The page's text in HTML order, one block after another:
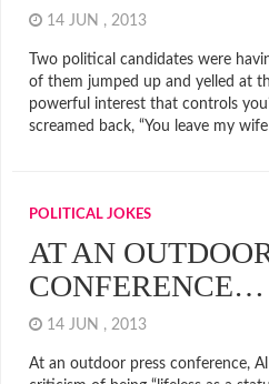
14 JUN , 2013
Two political candidates were
of them jumped up and yelled at
powerful interest that controls
screamed back, “You leave my
POLITICAL JOKES
AT AN
CONFERENCE…
14 JUN , 2013
At an outdoor press conference,